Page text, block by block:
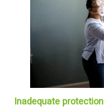
Inadequate protection